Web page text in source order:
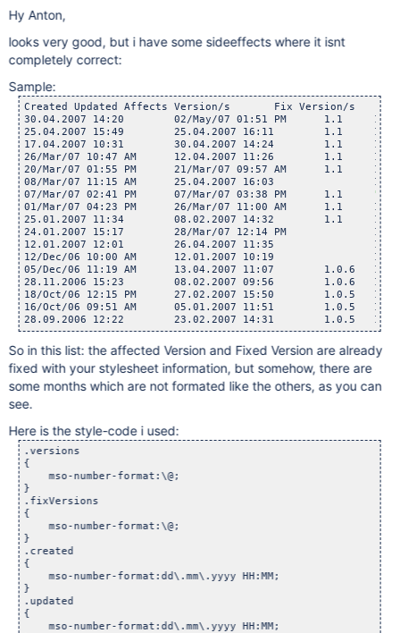
Hy Anton,
looks very good, but i have some sideeffects where it isnt
completely correct:
Sample:
Created	Updated	Affects Version/s	Fix Version/s
30.04.2007 14:20	02/May/07 01:51 PM	1.1	1.2
25.04.2007 15:49	25.04.2007 16:11	1.1	1.2
17.04.2007 10:31	30.04.2007 14:24	1.1	1.2
26/Mar/07 10:47 AM	12.04.2007 11:26	1.1	1.2
20/Mar/07 01:55 PM	21/Mar/07 09:57 AM	1.1	1.2
08/Mar/07 11:15 AM	25.04.2007 16:03		1.2
07/Mar/07 02:41 PM	07/Mar/07 03:38 PM	1.1
01/Mar/07 04:23 PM	26/Mar/07 11:00 AM	1.1	1.2
25.01.2007 11:34	08.02.2007 14:32	1.1	1.2
24.01.2007 15:17	28/Mar/07 12:14 PM		1.2
12.01.2007 12:01	26.04.2007 11:35		1.2
12/Dec/06 10:00 AM	12.01.2007 10:19		1.2
05/Dec/06 11:19 AM	13.04.2007 11:07	1.0.6	1.2
28.11.2006 15:23	08.02.2007 09:56	1.0.6	1.2
18/Oct/06 12:15 PM	27.02.2007 15:50	1.0.5	1.2
16/Oct/06 09:51 AM	05.01.2007 11:51	1.0.5	1.2
So in this list: the affected Version and Fixed Version are already
fixed with your stylesheet information, but somehow, there are
some months which are not formated like the others, as you can
see.
Here is the style-code i used:
.versions
{
    mso-number-format:\@;
}
.fixVersions
{
    mso-number-format:\@;
}
.created
{
    mso-number-format:dd\.mm\.yyyy HH:MM;
}
.updated
{
    mso-number-format:dd\.mm\.yyyy HH:MM;